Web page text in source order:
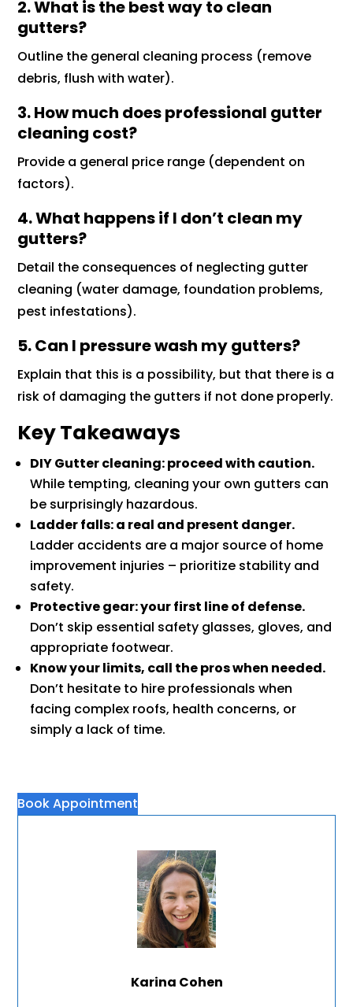
2. What is the best way to clean
gutters?
Outline the general cleaning process (remove
debris, flush with water).
3. How much does professional gutter
cleaning cost?
Provide a general price range (dependent on
factors).
4. What happens if I don’t clean my
gutters?
Detail the consequences of neglecting gutter
cleaning (water damage, foundation problems,
pest infestations).
5. Can I pressure wash my gutters?
Explain that this is a possibility, but that there is a
risk of damaging the gutters if not done properly.
Key Takeaways
DIY Gutter cleaning: proceed with caution.
While tempting, cleaning your own gutters can
be surprisingly hazardous.
Ladder falls: a real and present danger.
Ladder accidents are a major source of home
improvement injuries – prioritize stability and
safety.
Protective gear: your first line of defense.
Don’t skip essential safety glasses, gloves, and
appropriate footwear.
Know your limits, call the pros when needed.
Don’t hesitate to hire professionals when
facing complex roofs, health concerns, or
simply a lack of time.
Book Appointment
Karina Cohen